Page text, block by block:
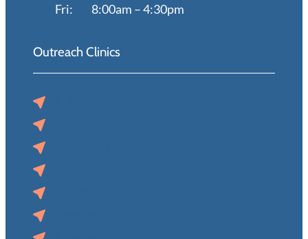
Fri:
8:00am – 4:30pm
Outreach Clinics